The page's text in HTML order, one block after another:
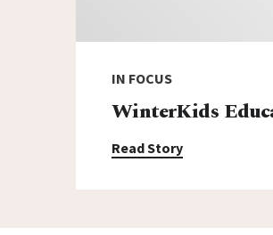
IN FOCUS
WinterKids
Read Story